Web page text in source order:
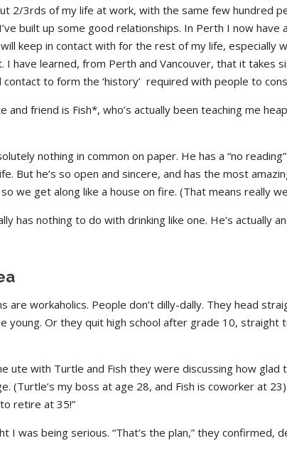
2/3rds of my life at work, with the same few hundred
built up some good relationships. In Perth I now have
keep in contact with for the rest of my life, especially
I have learned, from Perth and Vancouver, that it takes
contact to form the ‘history’ required with people to
and friend is Fish*, who’s actually been teaching me
nothing in common on paper. He has a “no
But he’s so open and sincere, and has the most
we get along like a house on fire. (That means really
has nothing to do with drinking like one. He’s actually
are workaholics. People don’t dilly-dally. They head
young. Or they quit high school after grade 10, straight
ute with Turtle and Fish they were discussing how
(Turtle’s my boss at age 28, and Fish is coworker at
retire at 35!”
I was being serious. “That’s the plan,” they confirmed,